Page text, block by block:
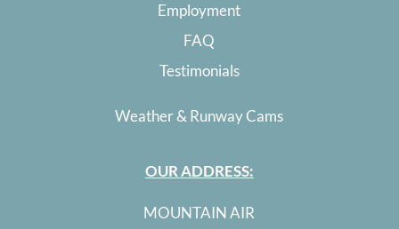
Employment
FAQ
Testimonials
Weather & Runway Cams
OUR ADDRESS:
MOUNTAIN AIR